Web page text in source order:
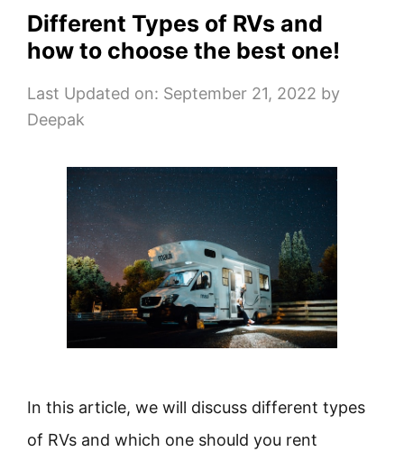
Different Types of RVs and
how to choose the best one!
Last Updated on: September 21, 2022 by
Deepak
In this article, we will discuss different types
of RVs and which one should you rent